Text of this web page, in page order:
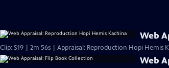
Web
Clip: S19 | 2m 56s | Appraisal: Reproduction Hopi Hemis
Web